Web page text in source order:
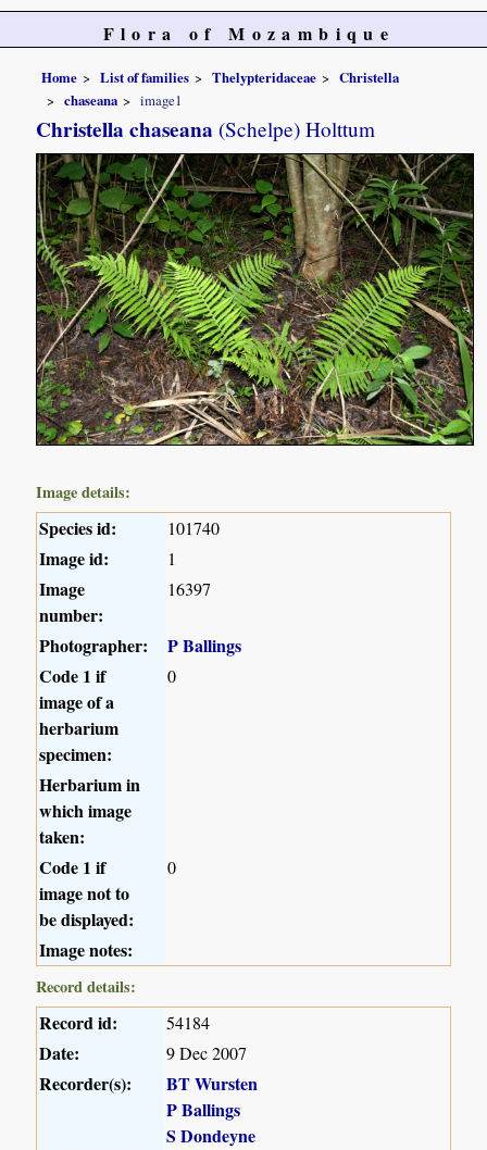
Flora of Mozambique
Home List of families Thelypteridaceae
Christella
chaseana
image1
Christella chaseana (Schelpe) Holttum
Image details:
Species id: 101740
Image id: 1
Image
number:
16397
Photographer:
P Ballings
Code 1 if
image of a
herbarium
specimen:
0
Herbarium in
which image
taken:
Code 1 if
image not to
be displayed:
0
Image notes:
Record details:
Record id: 54184
Date: 9 Dec 2007
Recorder(s):
BT Wursten
P Ballings
S Dondeyne